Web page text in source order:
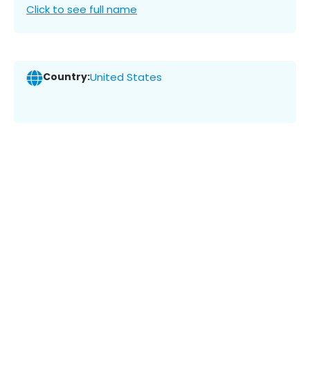
Click to see full name
Country:United States